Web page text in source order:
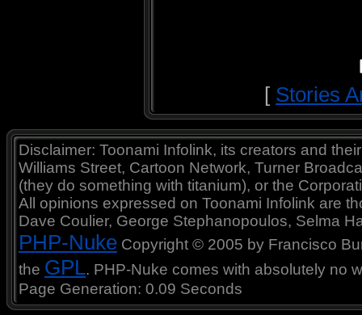
[ Stories
Disclaimer: Toonami Infolink, its creators and
Williams Street, Cartoon Network, Turner
(they do something with titanium), or the
All opinions expressed on Toonami Infolink are
Dave Coulier, George Stephanopoulos, Selma
PHP-Nuke Copyright © 2005 by Francisco
the GPL. PHP-Nuke comes with absolutely no
Page Generation: 0.09 Seconds